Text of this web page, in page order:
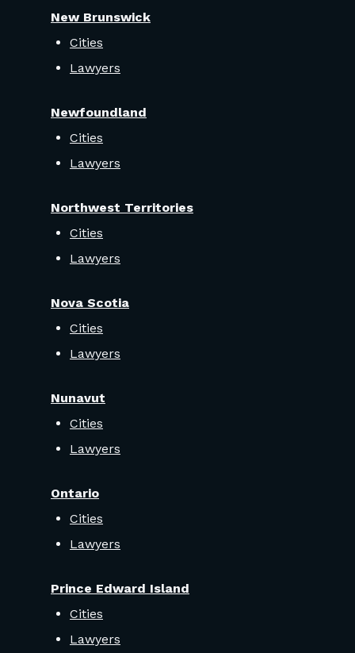
New Brunswick
Cities
Lawyers
Newfoundland
Cities
Lawyers
Northwest Territories
Cities
Lawyers
Nova Scotia
Cities
Lawyers
Nunavut
Cities
Lawyers
Ontario
Cities
Lawyers
Prince Edward Island
Cities
Lawyers